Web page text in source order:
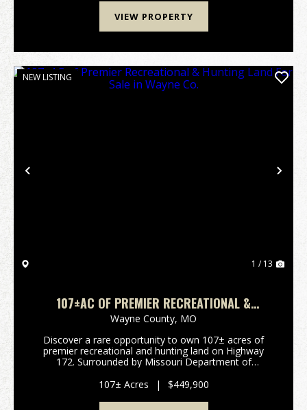
VIEW PROPERTY
Previous
NEW LISTING
1 / 13
107±AC OF PREMIER RECREATIONAL &
HUNTING LAND FOR SALE IN WAYNE CO.
Wayne County, MO
Discover a rare opportunity to own 107± acres of
premier recreational and hunting land on Highway
172. Surrounded by Missouri Department of
ground, this secluded property offers exceptional
privacy...
107± Acres | $449,900